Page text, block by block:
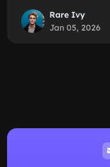
Rare Ivy
Jan 05, 2026